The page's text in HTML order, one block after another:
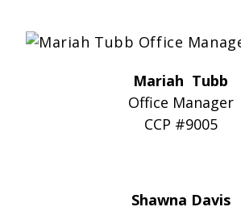
Mariah Tubb
Office Manager
CCP #9005
Shawna Davis